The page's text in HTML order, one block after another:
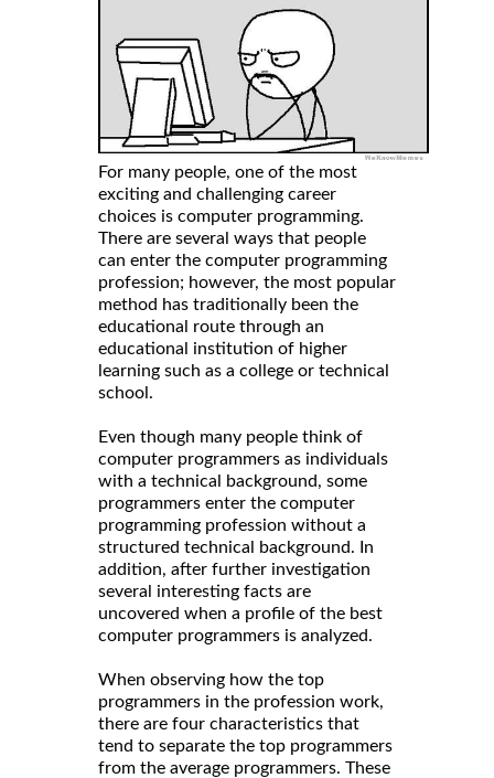
For many people, one of the most
exciting and challenging career
choices is computer programming.
There are several ways that people
can enter the computer programming
profession; however, the most popular
method has traditionally been the
educational route through an
educational institution of higher
learning such as a college or technical
school.
Even though many people think of
computer programmers as individuals
with a technical background, some
programmers enter the computer
programming profession without a
structured technical background. In
addition, after further investigation
several interesting facts are
uncovered when a profile of the best
computer programmers is analyzed.
When observing how the top
programmers in the profession work,
there are four characteristics that
tend to separate the top programmers
from the average programmers. These